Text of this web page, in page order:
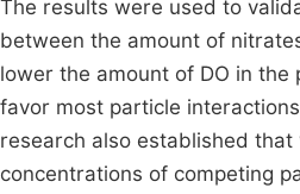
The results were used to
between the amount of
lower the amount of DO in
favor most particle
research also established
concentrations of competing